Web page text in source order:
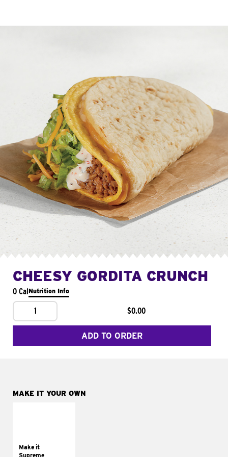
CHEESY GORDITA CRUNCH
0 CalNutrition Info
1 $0.00
ADD TO ORDER
MAKE IT YOUR OWN
Make it
Supreme
tomatoes